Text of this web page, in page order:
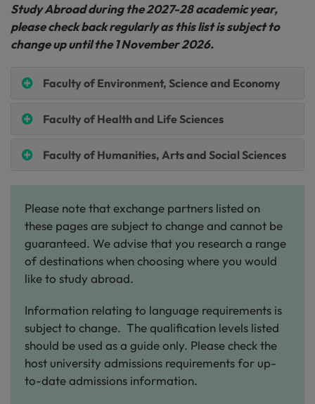
Study Abroad during the 2027-28 academic year,
please check back regularly as this list is subject to
change up until the 1 November 2026.
Faculty of Environment, Science and Economy
Faculty of Health and Life Sciences
Faculty of Humanities, Arts and Social Sciences
Please note that exchange partners listed on
these pages are subject to change and cannot be
guaranteed. We advise that you research a range
of destinations when choosing where you would
like to study abroad.
Information relating to language requirements is
subject to change. The qualification levels listed
should be used as a guide only. Please check the
host university admissions requirements for up-
to-date admissions information.